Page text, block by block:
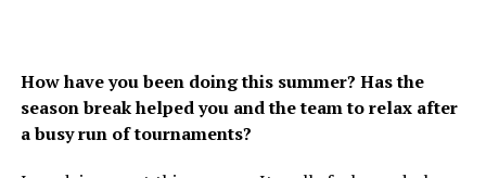
How have you been doing this summer? Has the
season break helped you and the team to relax after
a busy run of tournaments?